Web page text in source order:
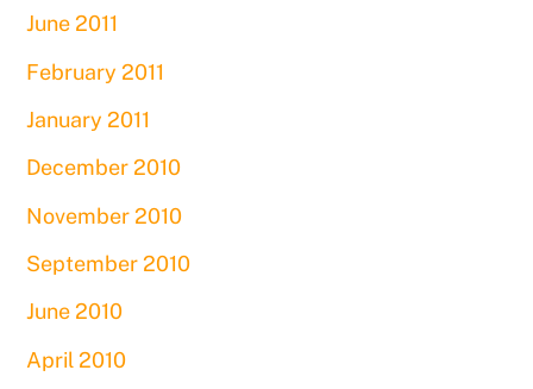
June 2011
February 2011
January 2011
December 2010
November 2010
September 2010
June 2010
April 2010